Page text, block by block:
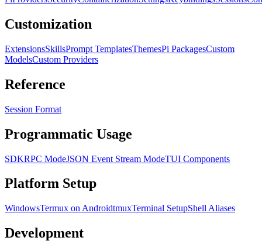
Customization
ExtensionsSkillsPrompt TemplatesThemesPi PackagesCustom
ModelsCustom Providers
Reference
Session Format
Programmatic Usage
SDKRPC ModeJSON Event Stream ModeTUI Components
Platform Setup
WindowsTermux on AndroidtmuxTerminal SetupShell Aliases
Development